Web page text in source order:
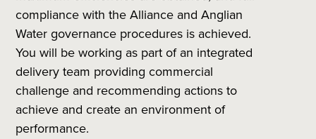
compliance with the Alliance and Anglian
Water governance procedures is achieved.
You will be working as part of an integrated
delivery team providing commercial
challenge and recommending actions to
achieve and create an environment of
performance.